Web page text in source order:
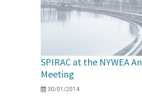
SPIRAC at the NYWEA
Meeting
30/01/2014